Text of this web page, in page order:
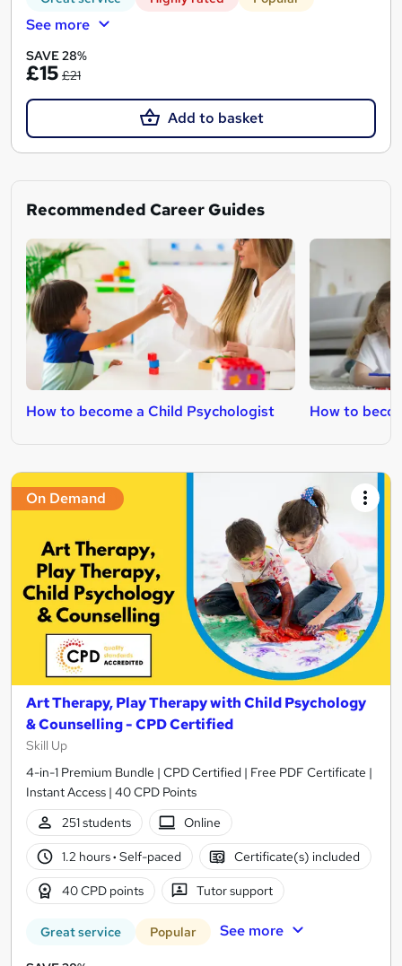
See more
SAVE 28%
£15 £21
Add to basket
Recommended Career Guides
How to become a Child Psychologist How to
On Demand
Art Therapy, Play Therapy with Child Psychology
& Counselling - CPD Certified
Skill Up
4-in-1 Premium Bundle | CPD Certified | Free PDF Certificate |
Instant Access | 40 CPD Points
251 students
Online
1.2 hours· Self-paced Certificate(s) included
40 CPD points Tutor support
Great service Popular See more